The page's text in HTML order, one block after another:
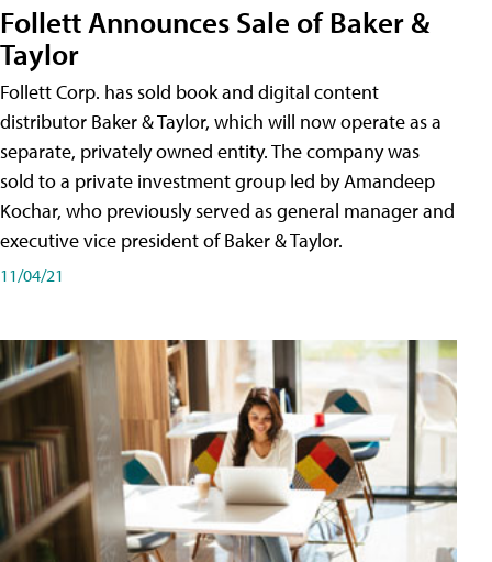
Follett Announces Sale of Baker &
Taylor
Follett Corp. has sold book and digital content
distributor Baker & Taylor, which will now operate as a
separate, privately owned entity. The company was
sold to a private investment group led by Amandeep
Kochar, who previously served as general manager and
executive vice president of Baker & Taylor.
11/04/21